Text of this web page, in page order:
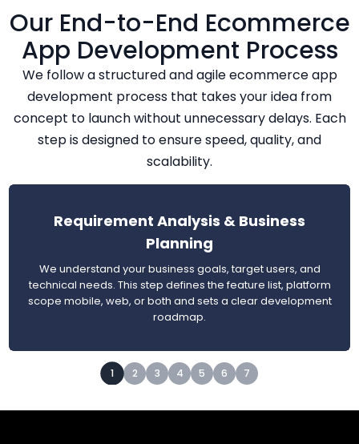
Our End-to-End Ecommerce
App Development Process
We follow a structured and agile ecommerce app
development process that takes your idea from
concept to launch without unnecessary delays. Each
step is designed to ensure speed, quality, and
scalability.
Requirement Analysis & Business
Planning
We understand your business goals, target users, and
technical needs. This step defines the feature list, platform
scope mobile, web, or both and sets a clear development
roadmap.
1 2 3 4 5 6 7